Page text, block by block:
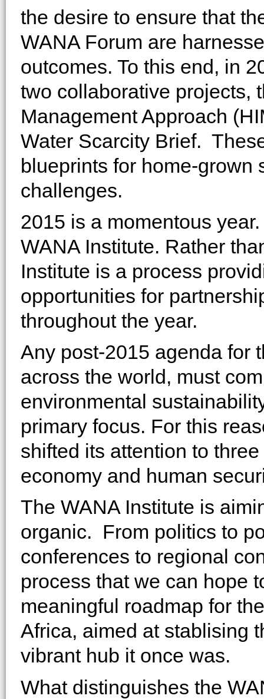
the desire to ensure that
WANA Forum are
outcomes. To this end, in
two collaborative projects,
Management Approach
Water Scarcity Brief.
blueprints for home-grown
challenges.
2015 is a momentous
WANA Institute. Rather
Institute is a process
opportunities for
throughout the year.
Any post-2015 agenda for
across the world, must
environmental
primary focus. For this
shifted its attention to
economy and human
The WANA Institute is
organic. From politics to
conferences to regional
process that we can hope
meaningful roadmap for
Africa, aimed at stablising
vibrant hub it once was.
What distinguishes the